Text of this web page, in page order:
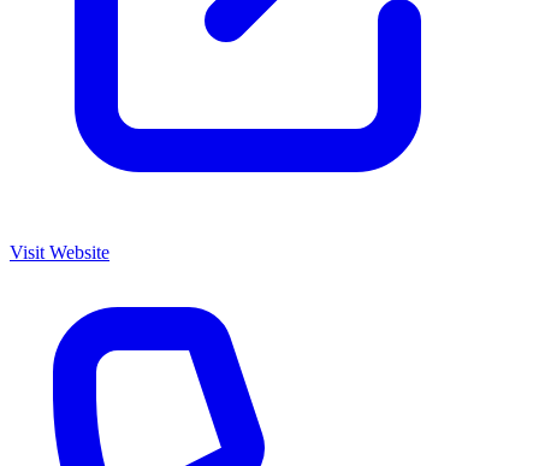
Visit Website